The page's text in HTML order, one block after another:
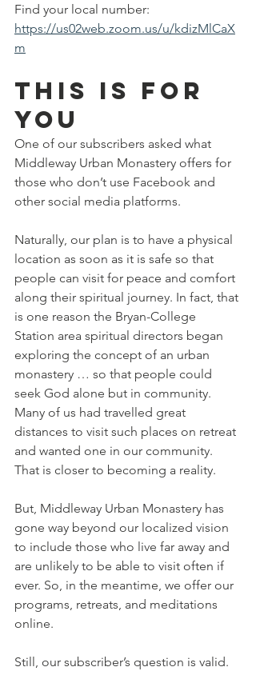
Find your local number:
https://us02web.zoom.us/u/kdizMlCaX
m
This is for
you
One of our subscribers asked what
Middleway Urban Monastery offers for
those who don’t use Facebook and
other social media platforms.
Naturally, our plan is to have a physical
location as soon as it is safe so that
people can visit for peace and comfort
along their spiritual journey. In fact, that
is one reason the Bryan-College
Station area spiritual directors began
exploring the concept of an urban
monastery … so that people could
seek God alone but in community.
Many of us had travelled great
distances to visit such places on retreat
and wanted one in our community.
That is closer to becoming a reality.
But, Middleway Urban Monastery has
gone way beyond our localized vision
to include those who live far away and
are unlikely to be able to visit often if
ever. So, in the meantime, we offer our
programs, retreats, and meditations
online.
Still, our subscriber’s question is valid.